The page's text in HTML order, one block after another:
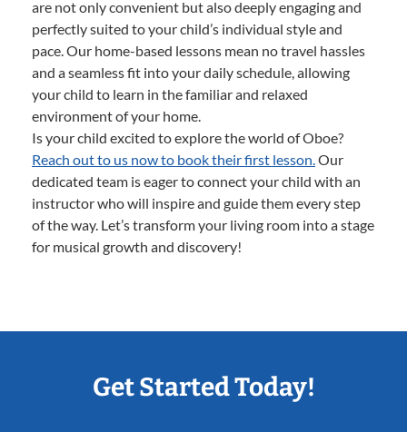
are not only convenient but also deeply engaging and
perfectly suited to your child’s individual style and
pace. Our home-based lessons mean no travel hassles
and a seamless fit into your daily schedule, allowing
your child to learn in the familiar and relaxed
environment of your home.
Is your child excited to explore the world of Oboe?
Reach out to us now to book their first lesson.Our
dedicated team is eager to connect your child with an
instructor who will inspire and guide them every step
of the way. Let’s transform your living room into a stage
for musical growth and discovery!
Get Started Today!